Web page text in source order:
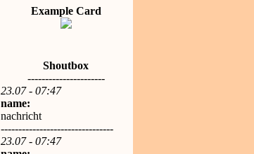
Example Card
Shoutbox
----------------------
23.07 - 07:47
name:
nachricht
--------------------------------
23.07 - 07:47